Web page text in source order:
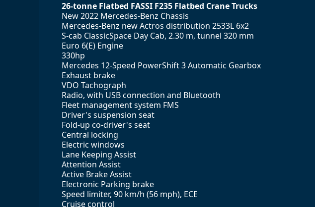
26-tonne Flatbed FASSI F235 Flatbed Crane Trucks
New 2022 Mercedes-Benz Chassis
Mercedes-Benz new Actros distribution 2533L 6x2
S-cab ClassicSpace Day Cab, 2.30 m, tunnel 320 mm
Euro 6(E) Engine
330hp
Mercedes 12-Speed PowerShift 3 Automatic Gearbox
Exhaust brake
VDO Tachograph
Radio, with USB connection and Bluetooth
Fleet management system FMS
Driver's suspension seat
Fold-up co-driver's seat
Central locking
Electric windows
Lane Keeping Assist
Attention Assist
Active Brake Assist
Electronic Parking brake
Speed limiter, 90 km/h (56 mph), ECE
Cruise control